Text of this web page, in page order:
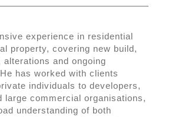
experience in residential
property, covering new build,
alterations and ongoing
has worked with clients
individuals to developers,
large commercial organisations,
understanding of both